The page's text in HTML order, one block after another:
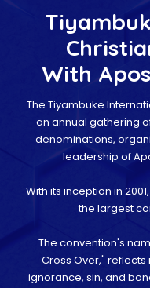
With
The Tiyambuke
an annual gathering
denominations,
leadership of
With its inception in
the largest
The convention's
Cross Over,"
ignorance, sin, and